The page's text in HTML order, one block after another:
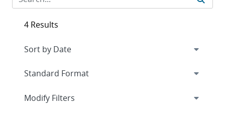
4 Results
Expand
Modify Filters